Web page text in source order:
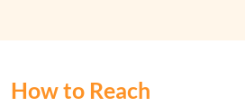
How to Reach